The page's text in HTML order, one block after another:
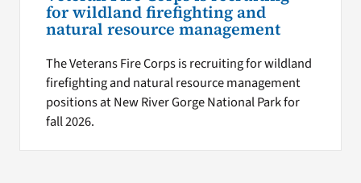
for wildland firefighting and
natural resource management
The Veterans Fire Corps is recruiting for wildland
firefighting and natural resource management
positions at New River Gorge National Park for
fall 2026.